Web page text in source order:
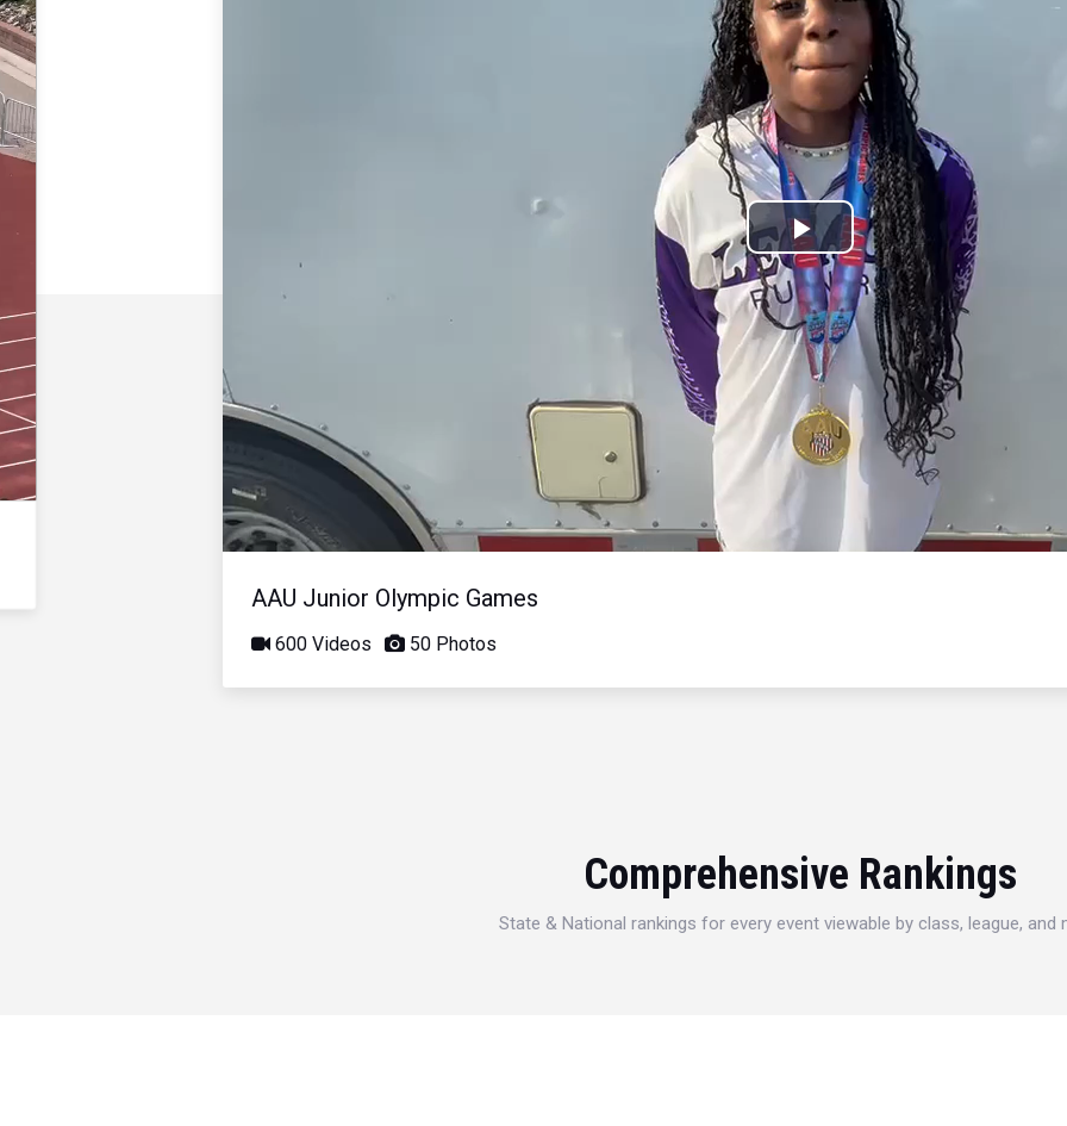
Play
Video
AAU Junior Olympic Games
600 Videos 50 Photos
Comprehensive Rankings
State & National rankings for every event viewable by class, league, and